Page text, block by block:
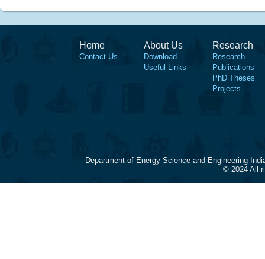
Home
Contact Us
About Us
Download
Useful Links
Research
Research
Publications
PhD Theses
Projects
Department of Energy Science and Engineering
© 2024 All